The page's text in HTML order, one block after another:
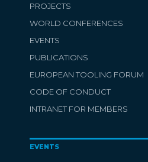
PROJECTS
WORLD CONFERENCES
EVENTS
PUBLICATIONS
EUROPEAN TOOLING FORUM
CODE OF CONDUCT
INTRANET FOR MEMBERS
EVENTS